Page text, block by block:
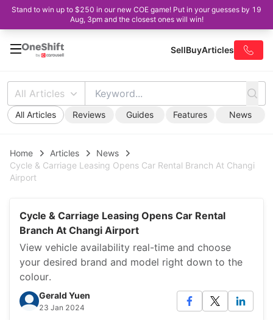
Stand to win up to $250 in our new COE game! Put in your guesses by 19
Aug, 3pm and the closest ones will win!
SellBuyArticles
All Articles
All Articles Reviews Guides Features News
Home Articles
News
Cycle & Carriage Leasing Opens Car Rental Branch At Changi
Airport
Cycle & Carriage Leasing Opens Car Rental
Branch At Changi Airport
View vehicle availability real-time and choose
your desired brand and model right down to the
colour.
Gerald Yuen
23 Jan 2024